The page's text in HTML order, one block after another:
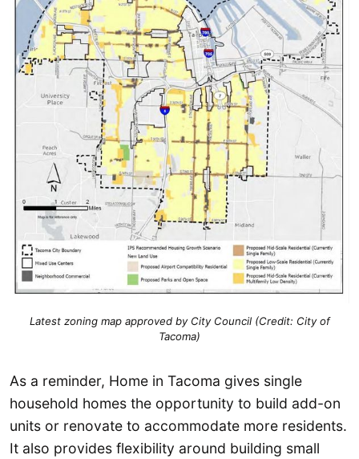
Latest zoning map approved by City Council (Credit: City of
Tacoma)
As a reminder, Home in Tacoma gives single
household homes the opportunity to build add-on
units or renovate to accommodate more residents.
It also provides flexibility around building small